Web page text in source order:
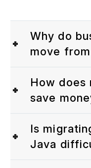
Why do
move
How does
save
Is
Java